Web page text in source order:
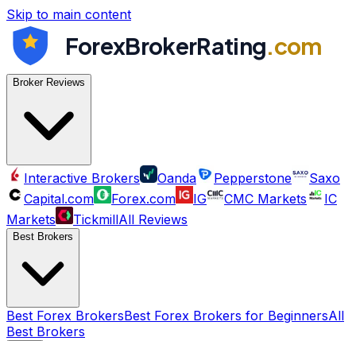
Skip to main content
ForexBrokerRating.com
Broker Reviews
Interactive Brokers Oanda Pepperstone
Saxo
Capital.com
Forex.com IG CMC Markets
IC
Markets
TickmillAll Reviews
Best Brokers
Best Forex BrokersBest Forex Brokers for BeginnersAll
Best Brokers